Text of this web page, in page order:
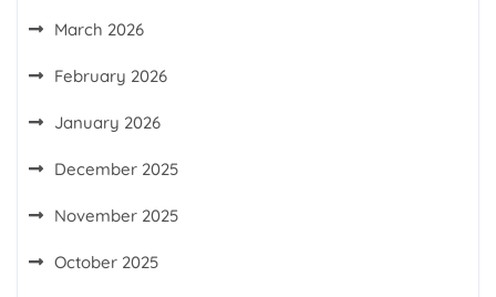
March 2026
February 2026
January 2026
December 2025
November 2025
October 2025